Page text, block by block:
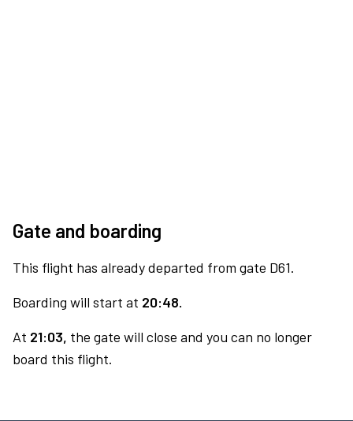
Gate and boarding
This flight has already departed from gate D61.
Boarding will start at 20:48.
At 21:03, the gate will close and you can no longer
board this flight.